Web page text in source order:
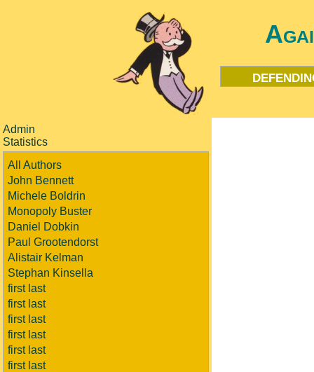
Admin
Statistics
All Authors
John Bennett
Michele Boldrin
Monopoly Buster
Daniel Dobkin
Paul Grootendorst
Alistair Kelman
Stephan Kinsella
first last
first last
first last
first last
first last
first last